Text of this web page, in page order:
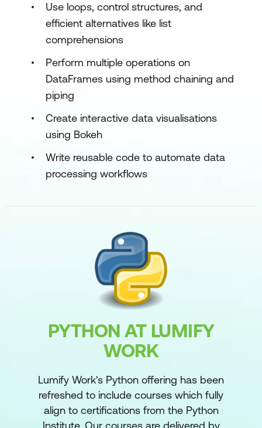
Use loops, control structures, and
efficient alternatives like list
comprehensions
Perform multiple operations on
DataFrames using method chaining and
piping
Create interactive data visualisations
using Bokeh
Write reusable code to automate data
processing workflows
PYTHON AT LUMIFY
WORK
Lumify Work's Python offering has been
refreshed to include courses which fully
align to certifications from the Python
Institute. Our courses are delivered by